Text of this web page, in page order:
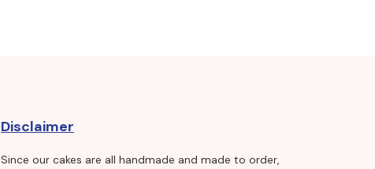
Disclaimer
Since our cakes are all handmade and made to order,